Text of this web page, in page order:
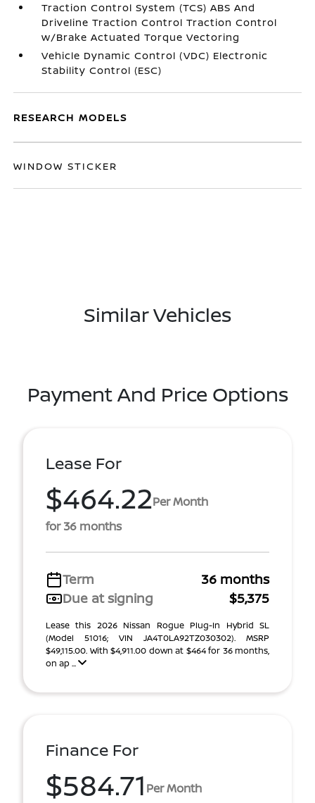
Traction Control System (TCS) ABS And
Driveline Traction Control Traction Control
w/Brake Actuated Torque Vectoring
Vehicle Dynamic Control (VDC) Electronic
Stability Control (ESC)
RESEARCH MODELS
WINDOW STICKER
Similar Vehicles
Payment And Price Options
Lease For
$464.22Per Month
for 36 months
Term
36 months
Due at signing
$5,375
Lease this 2026 Nissan Rogue Plug-In Hybrid SL
(Model 51016; VIN JA4T0LA92TZ030302). MSRP
$49,115.00. With $4,911.00 down at $464 for 36 months,
on ap ...
Finance For
$584.71 Per Month